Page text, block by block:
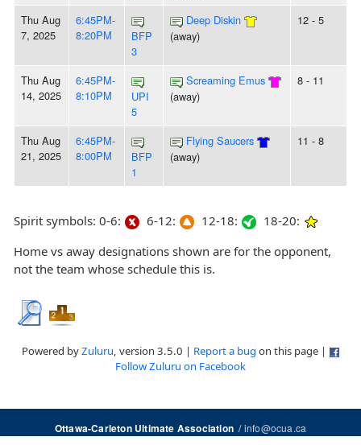
Thu Aug
7, 2025
6:45PM-
8:20PM
BFP
3
Deep Diskin
(away)
12 - 5
Thu Aug
14, 2025
6:45PM-
8:10PM
UPI
5
Screaming Emus
(away)
8 - 11
Thu Aug
21, 2025
6:45PM-
8:00PM
BFP
1
Flying Saucers
(away)
11 - 8
Spirit symbols: 0-6: 6-12: 12-18:
18-20:
Home vs away designations shown are for the opponent,
not the team whose schedule this is.
Powered byZuluru, version 3.5.0 | Report a bug on this page |
Follow Zuluru on Facebook
Ottawa-Carleton Ultimate Association/info@ocua.ca